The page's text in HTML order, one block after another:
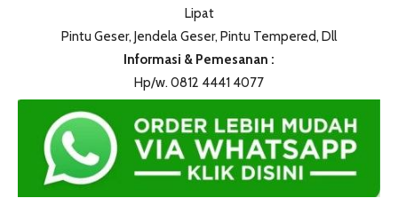
Lipat
Pintu Geser, Jendela Geser, Pintu Tempered, Dll
Informasi & Pemesanan :
Hp/w. 0812 4441 4077